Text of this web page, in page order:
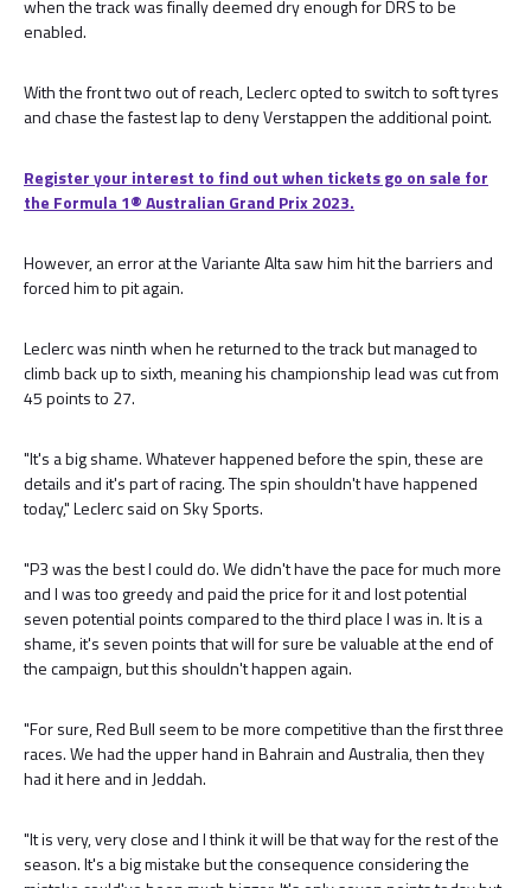
when the track was finally deemed dry enough for DRS to be
enabled.
With the front two out of reach, Leclerc opted to switch to soft tyres
and chase the fastest lap to deny Verstappen the additional point.
Register your interest to find out when tickets go on sale for
the Formula 1®️ Australian Grand Prix 2023.
However, an error at the Variante Alta saw him hit the barriers and
forced him to pit again.
Leclerc was ninth when he returned to the track but managed to
climb back up to sixth, meaning his championship lead was cut from
45 points to 27.
"It's a big shame. Whatever happened before the spin, these are
details and it's part of racing. The spin shouldn't have happened
today," Leclerc said on Sky Sports.
"P3 was the best I could do. We didn't have the pace for much more
and I was too greedy and paid the price for it and lost potential
seven potential points compared to the third place I was in. It is a
shame, it's seven points that will for sure be valuable at the end of
the campaign, but this shouldn't happen again.
"For sure, Red Bull seem to be more competitive than the first three
races. We had the upper hand in Bahrain and Australia, then they
had it here and in Jeddah.
"It is very, very close and I think it will be that way for the rest of the
season. It's a big mistake but the consequence considering the